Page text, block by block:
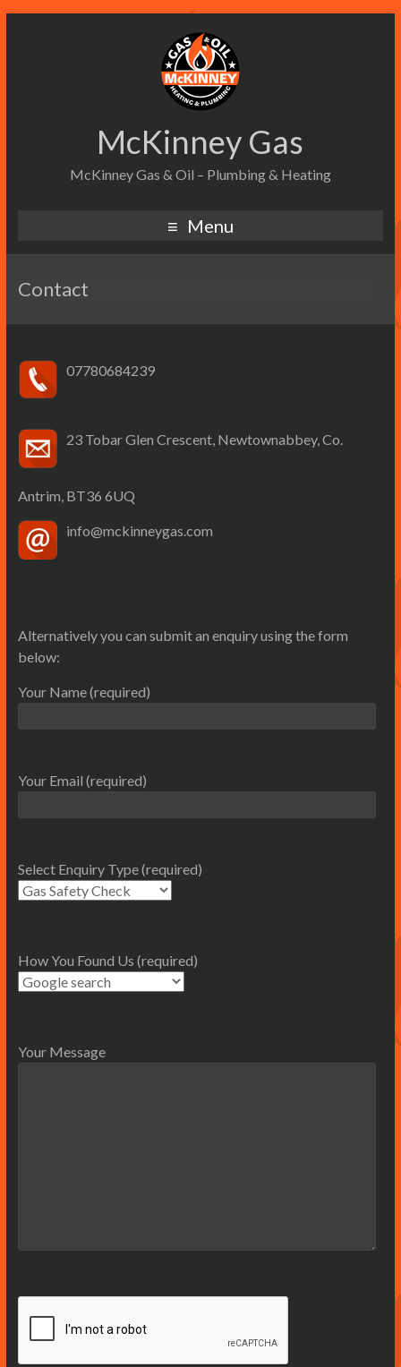
McKinney Gas
McKinney Gas & Oil – Plumbing & Heating
Menu
Contact
07780684239
23 Tobar Glen Crescent, Newtownabbey, Co.
Antrim, BT36 6UQ
info@mckinneygas.com
Alternatively you can submit an enquiry using the form
below:
Your Name (required)
Your Email (required)
Select Enquiry Type (required)
How You Found Us (required)
Your Message